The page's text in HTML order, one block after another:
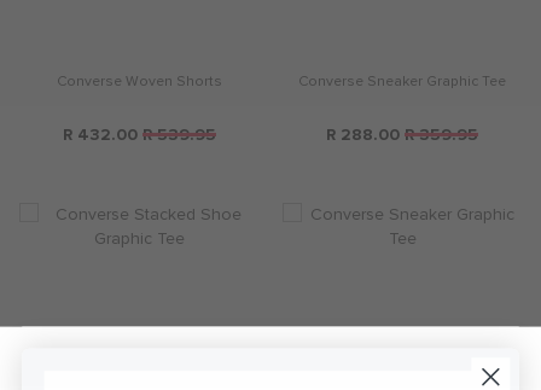
Converse Woven Shorts
R 432.00 R 539.95
Converse Sneaker Graphic Tee
R 288.00 R 359.95